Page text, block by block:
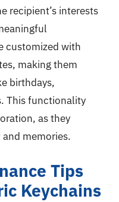
recipient’s interests
customized with
making them
birthdays,
This functionality
as they
memories.
Tips
Keychains